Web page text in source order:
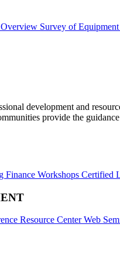
Survey of
development and
provide the
Finance Workshops Certified
Resource CenterWeb